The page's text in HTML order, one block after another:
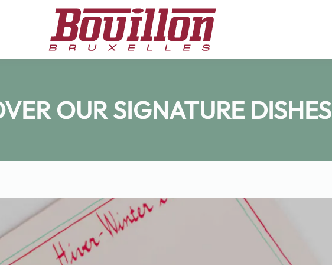
OUR SIGNATURE DISHES